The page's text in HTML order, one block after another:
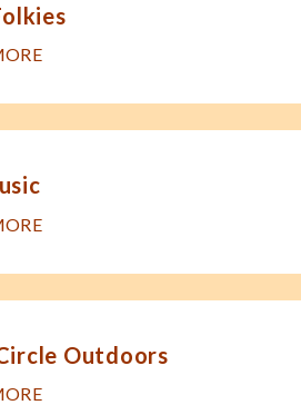
Outdoors